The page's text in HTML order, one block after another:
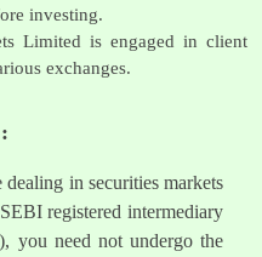
investing.
Limited is engaged in client
exchanges.
in securities markets
registered intermediary
you need not undergo the